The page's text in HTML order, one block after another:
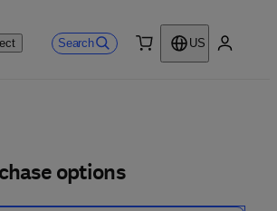
Search
US
options